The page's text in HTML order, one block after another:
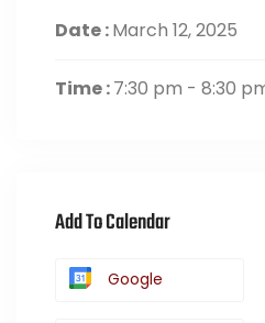
Date :March 12, 2025
Time :7:30 pm - 8:30
Add To Calendar
Google